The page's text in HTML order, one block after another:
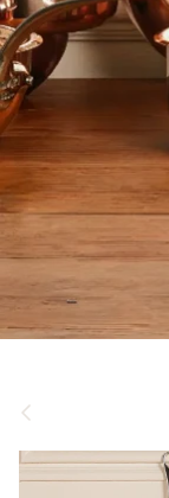
Previous